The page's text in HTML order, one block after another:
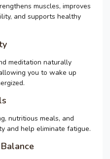
muscles, improves
and supports healthy
meditation naturally
you to wake up
nutritious meals, and
and help eliminate fatigue.